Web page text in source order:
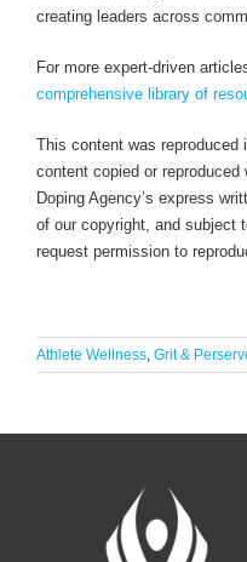
creating leaders across
For more expert-driven
comprehensive library of
This content was reproduced
content copied or
Doping Agency’s express
of our copyright, and subject
request permission to
Athlete Wellness, Grit &